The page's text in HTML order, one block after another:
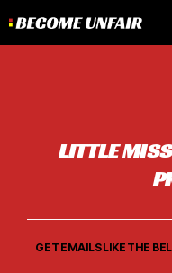
LITTLEMISS
P
GET EMAILS LIKE THE